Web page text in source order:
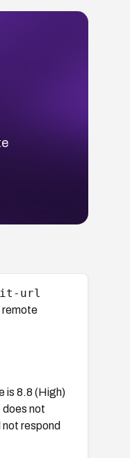
url
remote
is 8.8 (High)
does not
respond